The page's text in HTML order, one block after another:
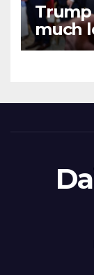
Trump
much
latest